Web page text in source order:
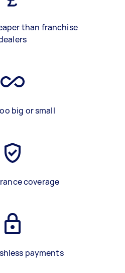
than franchise
big or small
coverage
payments